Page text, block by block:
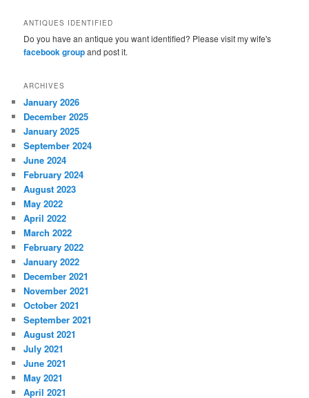
ANTIQUES IDENTIFIED
Do you have an antique you want identified? Please visit my wife's
facebook groupand post it.
ARCHIVES
January 2026
December 2025
January 2025
September 2024
June 2024
February 2024
August 2023
May 2022
April 2022
March 2022
February 2022
January 2022
December 2021
November 2021
October 2021
September 2021
August 2021
July 2021
June 2021
May 2021
April 2021